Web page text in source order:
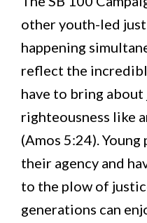
other youth-led
happening
reflect the
have to bring
righteousness like
(Amos 5:24).
their agency and
to the plow of
generations can